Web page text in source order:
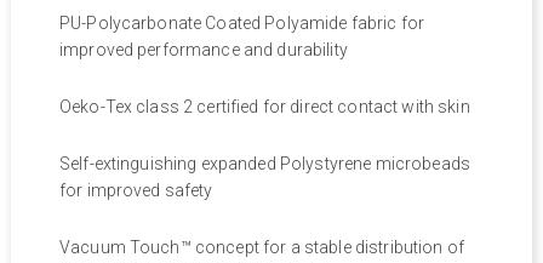
PU-Polycarbonate Coated Polyamide fabric for
improved performance and durability
Oeko-Tex class 2 certified for direct contact with skin
Self-extinguishing expanded Polystyrene microbeads
for improved safety
Vacuum Touch™ concept for a stable distribution of